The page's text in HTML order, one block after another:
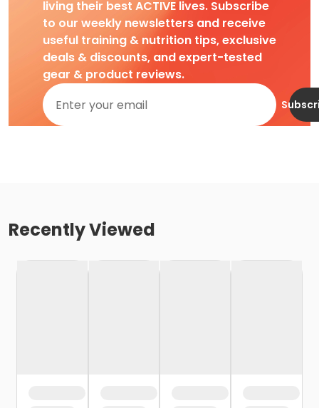
living their best ACTIVE lives. Subscribe
to our weekly newsletters and receive
useful training & nutrition tips, exclusive
deals & discounts, and expert-tested
gear & product reviews.
Recently Viewed